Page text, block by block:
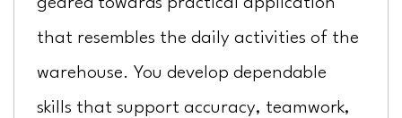
that resembles the daily activities of the
warehouse. You develop dependable
skills that support accuracy, teamwork,